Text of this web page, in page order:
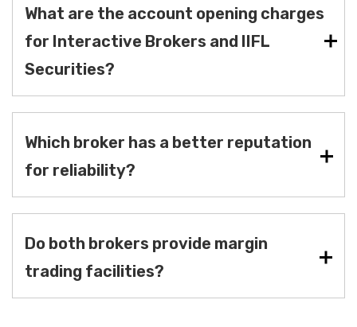
What are the account opening charges
for Interactive Brokers and IIFL
Securities?
Which broker has a better reputation
for reliability?
Do both brokers provide margin
trading facilities?